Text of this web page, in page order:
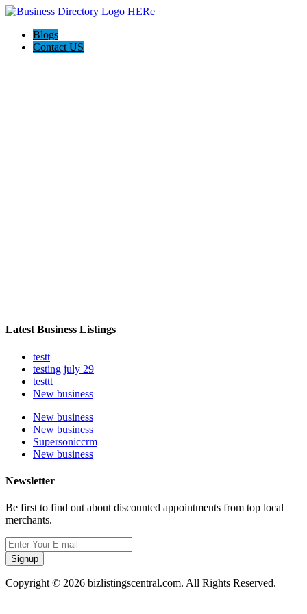
Blogs
Contact US
Latest Business Listings
testt
testing july 29
testtt
New business
New business
New business
Supersoniccrm
New business
Newsletter
Be first to find out about discounted appointments from top local
merchants.
Signup
Copyright © 2026 bizlistingscentral.com. All Rights Reserved.